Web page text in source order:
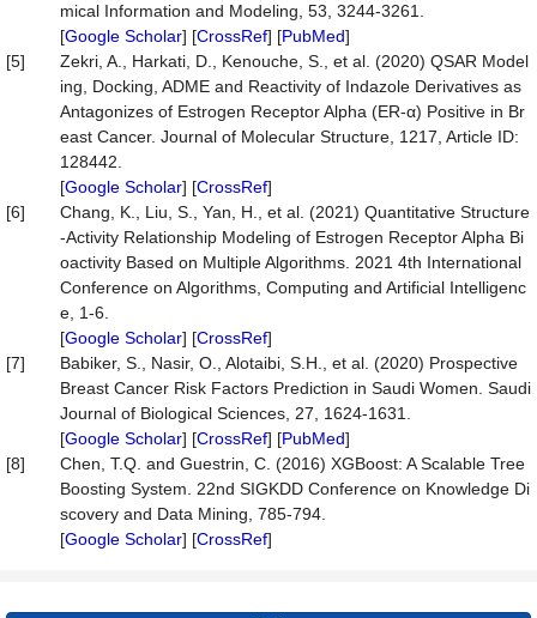
mical Information and Modeling, 53, 3244-3261.
[Google Scholar] [CrossRef] [PubMed]
[5]
Zekri, A., Harkati, D., Kenouche, S., et al. (2020) QSAR Model
ing, Docking, ADME and Reactivity of Indazole Derivatives as
Antagonizes of Estrogen Receptor Alpha (ER-α) Positive in Br
east Cancer. Journal of Molecular Structure, 1217, Article ID:
128442.
[Google Scholar] [CrossRef]
[6]
Chang, K., Liu, S., Yan, H., et al. (2021) Quantitative Structure
-Activity Relationship Modeling of Estrogen Receptor Alpha Bi
oactivity Based on Multiple Algorithms. 2021 4th International
Conference on Algorithms, Computing and Artificial Intelligenc
e, 1-6.
[Google Scholar] [CrossRef]
[7]
Babiker, S., Nasir, O., Alotaibi, S.H., et al. (2020) Prospective
Breast Cancer Risk Factors Prediction in Saudi Women. Saudi
Journal of Biological Sciences, 27, 1624-1631.
[Google Scholar] [CrossRef] [PubMed]
[8]
Chen, T.Q. and Guestrin, C. (2016) XGBoost: A Scalable Tree
Boosting System. 22nd SIGKDD Conference on Knowledge Di
scovery and Data Mining, 785-794.
[Google Scholar] [CrossRef]